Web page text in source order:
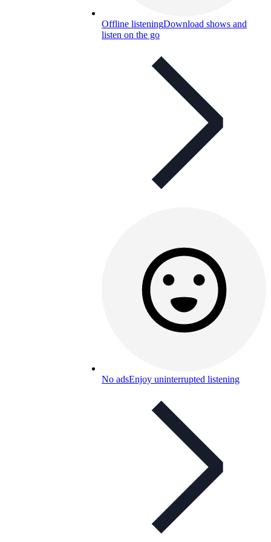
Offline listeningDownload shows and
listen on the go
No adsEnjoy uninterrupted listening